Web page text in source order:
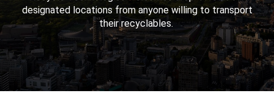
designated locations from anyone willing to transport
their recyclables.